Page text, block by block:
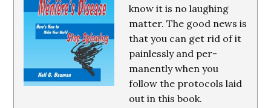
know it is no laughing
matter. The good news is
that you can get rid of it
painlessly and per-
manently when you
follow the protocols laid
out in this book.